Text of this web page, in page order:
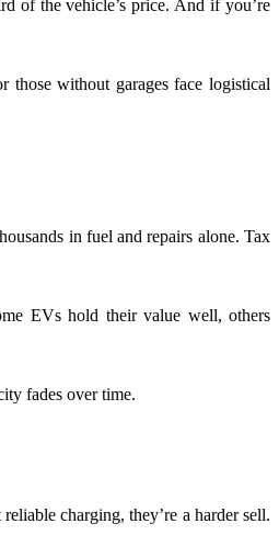
of the vehicle’s price. And if you’re
those without garages face logistical
in fuel and repairs alone. Tax
EVs hold their value well, others
fades over time.
charging, they’re a harder sell.